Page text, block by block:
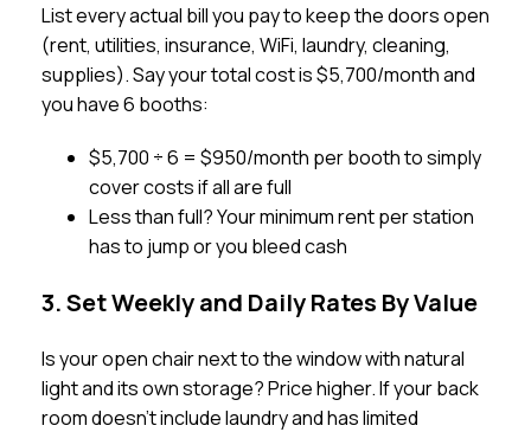
List every actual bill you pay to keep the doors open
(rent, utilities, insurance, WiFi, laundry, cleaning,
supplies). Say your total cost is $5,700/month and
you have 6 booths:
$5,700 ÷ 6 = $950/month per booth to simply
cover costs if all are full
Less than full? Your minimum rent per station
has to jump or you bleed cash
3. Set Weekly and Daily Rates By Value
Is your open chair next to the window with natural
light and its own storage? Price higher. If your back
room doesn’t include laundry and has limited